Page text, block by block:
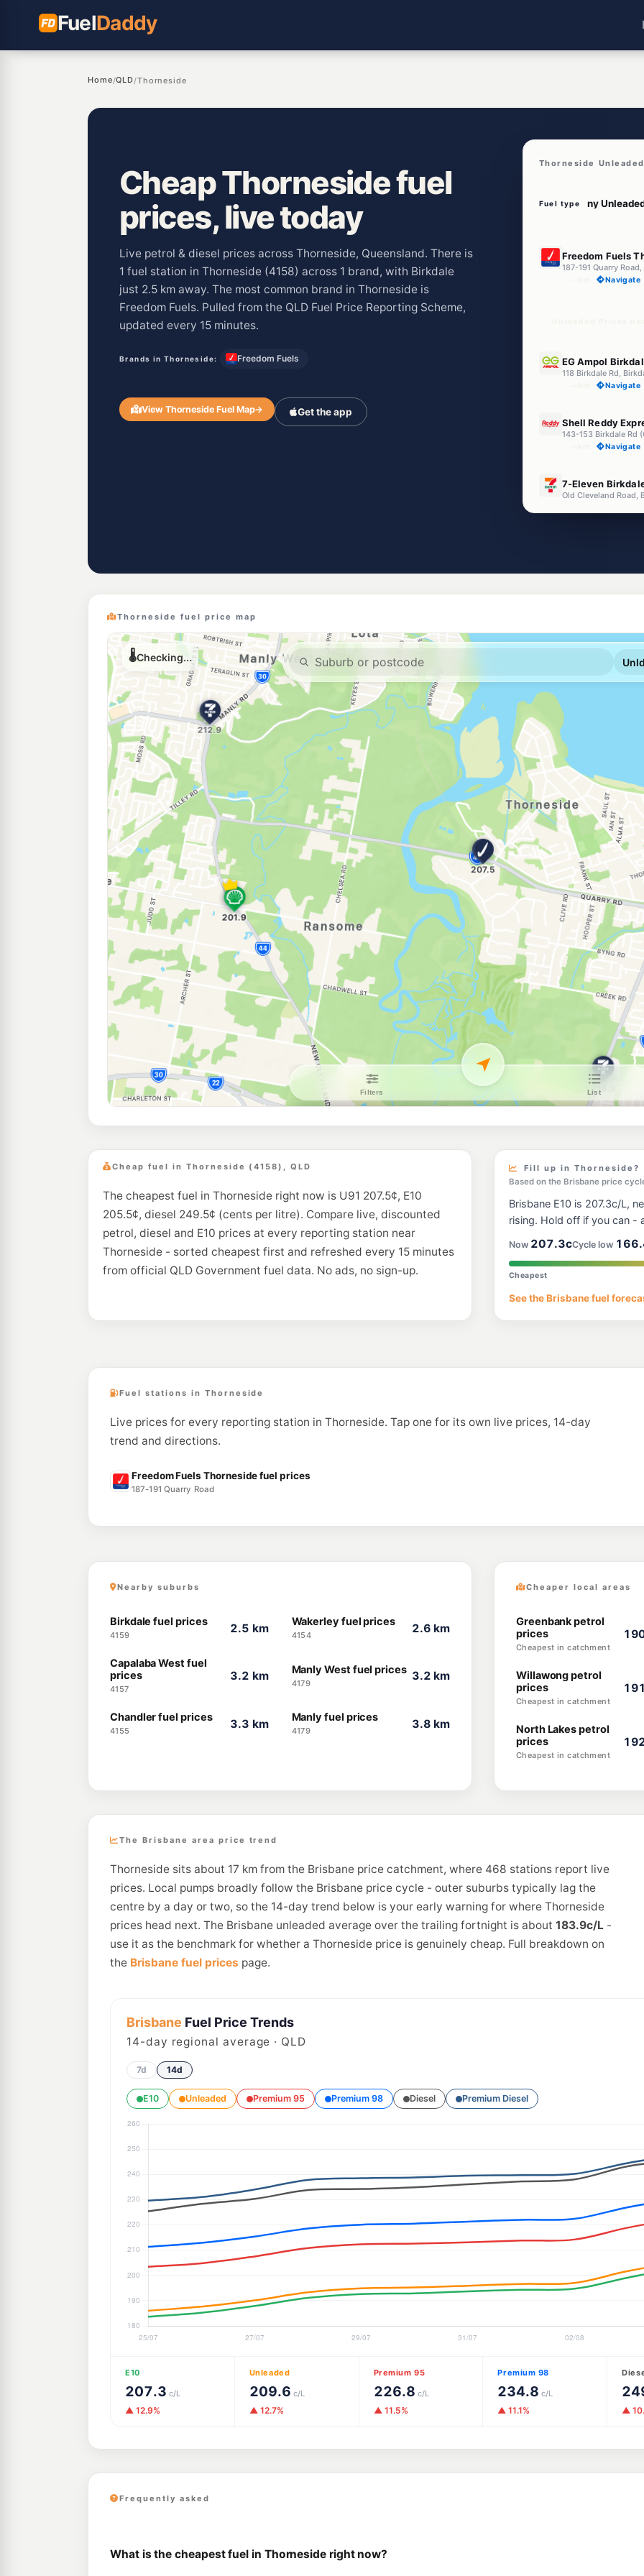
FuelDaddy
Home/QLD/Thorneside
Cheap Thorneside fuel
prices, live today
Live petrol & diesel prices across Thorneside, Queensland. There is
1 fuel station in Thorneside (4158) across 1 brand, with Birkdale
just 2.5 km away. The most common brand in Thorneside is
Freedom Fuels. Pulled from the QLD Fuel Price Reporting Scheme,
updated every 15 minutes.
Brands in Thorneside: Freedom Fuels
View Thorneside Fuel Map→ Get the app
Thorneside
Fuel type
Freedom Fuels
187-191 Quarry
Navigate
EG Ampol
118 Birkdale Rd,
Navigate
Shell Reddy
143-153 Birkdale Rd
Navigate
7-Eleven
Old Cleveland Road,
E10
7-Eleven Manly
459 Manly Rd, Manly
E10
7-Eleven Chandler
2953 Old Cleveland
Caltex Chandler
3210 Old Cleveland
--km Navigate
E10
BP Capalaba
65 Old Cleveland Rd
--km Navigate
E10
Metro Petroleum
202-212 Old
--km Navigate
E10
BP Manly
Gordon Parade,
--km Navigate
Shell Reddy
96 Finucane Rd &
Navigate
7-Eleven
698 New Cleveland
Birkdale Rd & Main
--km Navigate
E10
Ampol Foodary
72 Cambridge Dr,
--km Navigate
E10
--km Navigate
--km
Thorneside fuel price map
Cheap fuel in Thorneside (4158), QLD
The cheapest fuel in Thorneside right now is U91 207.5¢, E10
205.5¢, diesel 249.5¢ (cents per litre). Compare live, discounted
petrol, diesel and E10 prices at every reporting station near
Thorneside - sorted cheapest first and refreshed every 15 minutes
from official QLD Government fuel data. No ads, no sign-up.
Fill up in Thorneside?
Based on the Brisbane price
Brisbane E10 is 207.3c/L,
rising. Hold off if you can -
Now 207.3cCycle low
Cheapest
See the Brisbane fuel
Fuel stations in Thorneside
Live prices for every reporting station in Thorneside. Tap one for its own live prices, 14-day
trend and directions.
Freedom Fuels Thorneside fuel prices
187-191 Quarry Road
Nearby suburbs
Birkdale fuel prices
4159
2.5 km Wakerley fuel prices
4154
2.6 km
Capalaba West fuel
prices
4157
3.2 km Manly West fuel prices
4179
3.2 km
Chandler fuel prices
4155
3.3 km Manly fuel prices
4179
3.8 km
Cheaper local areas
Greenbank petrol
prices
Cheapest in catchment
Willawong petrol
prices
Cheapest in catchment
North Lakes petrol
prices
Cheapest in catchment
The Brisbane area price trend
Thorneside sits about 17 km from the Brisbane price catchment, where 468 stations report live
prices. Local pumps broadly follow the Brisbane price cycle - outer suburbs typically lag the
centre by a day or two, so the 14-day trend below is your early warning for where Thorneside
prices head next. The Brisbane unleaded average over the trailing fortnight is about 183.9c/L -
use it as the benchmark for whether a Thorneside price is genuinely cheap. Full breakdown on
the Brisbane fuel prices page.
Brisbane Fuel Price Trends
14-day regional average · QLD
7d 14d
E10 Unleaded Premium 95 Premium 98 Diesel Premium Diesel
E10
207.3 c/L
▲ 12.9%
Unleaded
209.6 c/L
▲ 12.7%
Premium 95
226.8 c/L
▲ 11.5%
Premium 98
234.8 c/L
▲ 11.1% ▲
Frequently asked
What is the cheapest fuel in Thorneside right now?